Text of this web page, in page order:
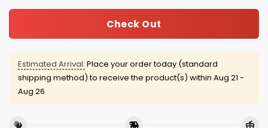
Check Out
Estimated Arrival: Place your order today (standard
shipping method) to receive the product(s) within Aug 21 -
Aug 26